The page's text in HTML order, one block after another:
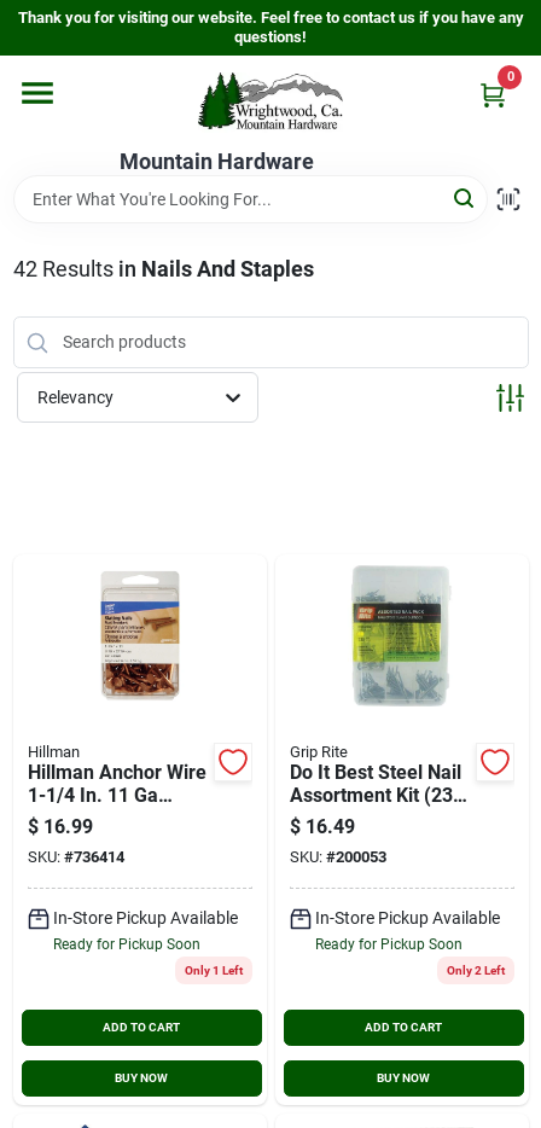
Skip
content
Thank you for visiting our website. Feel free to contact us if you have any
questions!
Mountain Hardware
0
Home
Store Info
Sign In
42Results in Nails And Staples
Relevancy
Hillman
Hillman Anchor Wire
1-1/4 In. 11 Ga
Copper Slate
Specialty Nails (5-
count, 6 Oz.)
$ 16.99
SKU: #736414
In-Store Pickup Available
Ready for Pickup Soon
Only 1 Left
ADD TO CART
BUY NOW
Grip Rite
Do It Best Steel Nail
Assortment Kit (230
Pcs.)
$ 16.49
SKU: #200053
In-Store Pickup Available
Ready for Pickup Soon
Only 2 Left
ADD TO CART
BUY NOW